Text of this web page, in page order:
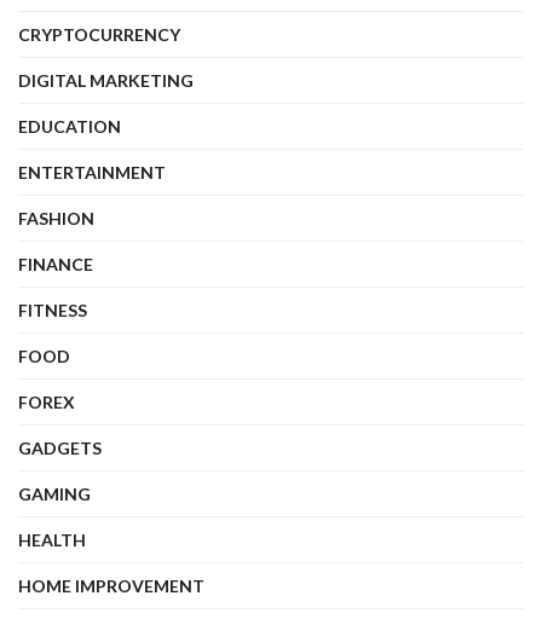
CRYPTOCURRENCY
DIGITAL MARKETING
EDUCATION
ENTERTAINMENT
FASHION
FINANCE
FITNESS
FOOD
FOREX
GADGETS
GAMING
HEALTH
HOME IMPROVEMENT